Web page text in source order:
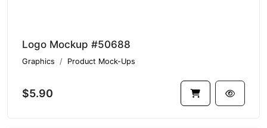
Logo Mockup #50688
Graphics Product Mock-Ups
$5.90